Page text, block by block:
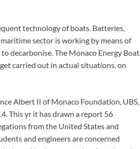
technology of boats. Batteries,
sector is working by means of
decarbonise. The Monaco Energy Boat
carried out in actual situations, on
Albert II of Monaco Foundation, UBS,
This yr it has drawn a report 56
from the United States and
and engineers are concerned